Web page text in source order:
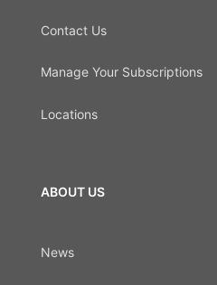
Contact Us
Manage Your Subscriptions
Locations
ABOUT US
News